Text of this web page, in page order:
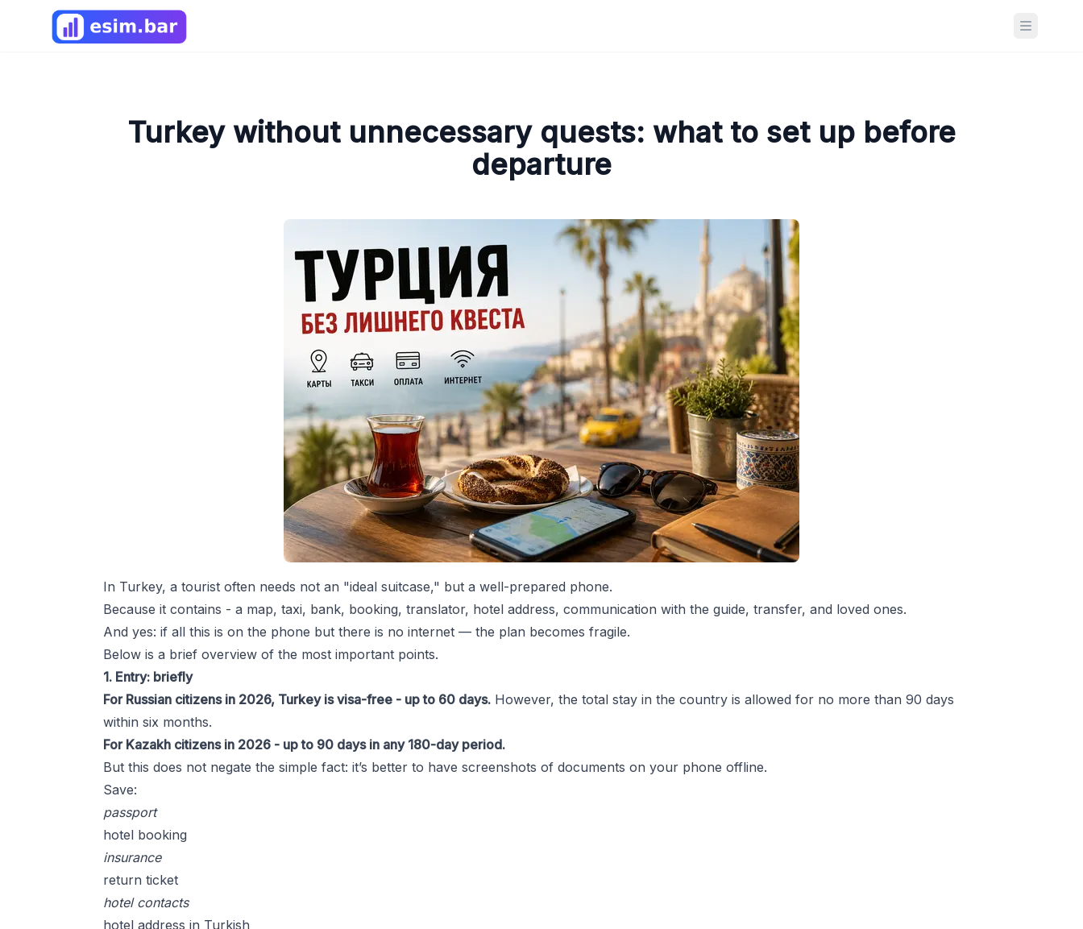
Open
Turkey without unnecessary quests: what to set up before
departure
In Turkey, a tourist often needs not an "ideal suitcase," but a well-prepared phone.
Because it contains - a map, taxi, bank, booking, translator, hotel address, communication with the guide, transfer, and loved ones.
And yes: if all this is on the phone but there is no internet — the plan becomes fragile.
Below is a brief overview of the most important points.
1. Entry: briefly
For Russian citizens in 2026, Turkey is visa-free - up to 60 days. However, the total stay in the country is allowed for no more than 90 days
within six months.
For Kazakh citizens in 2026 - up to 90 days in any 180-day period.
But this does not negate the simple fact: it’s better to have screenshots of documents on your phone offline.
Save:
passport
hotel booking
insurance
return ticket
hotel contacts
hotel address in Turkish